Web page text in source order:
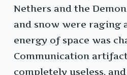
Nethers and the
and snow were raging
energy of space was
Communication
completely useless,